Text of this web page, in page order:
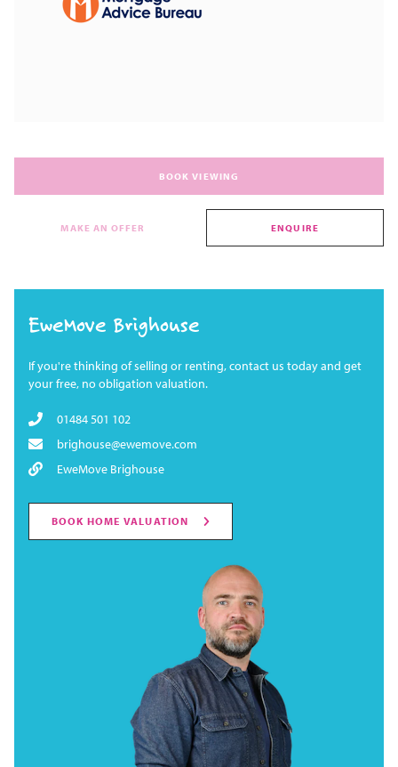
BOOK VIEWING
MAKE AN OFFER ENQUIRE
EweMove Brighouse
If you're thinking of selling or renting, contact us today and get
your free, no obligation valuation.
01484 501 102
brighouse@ewemove.com
EweMove Brighouse
BOOK HOME VALUATION